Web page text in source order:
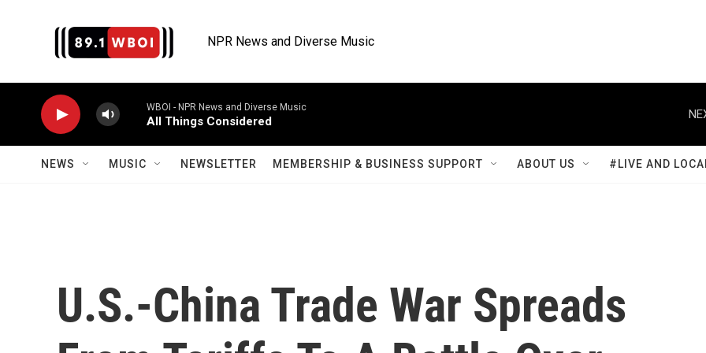
NPR News and Diverse Music
WBOI - NPR News and Diverse Music
All Things Considered
NEWS MUSIC NEWSLETTER MEMBERSHIP & BUSINESS SUPPORT ABOUT US #LIVE AND
U.S.-China Trade War Spreads